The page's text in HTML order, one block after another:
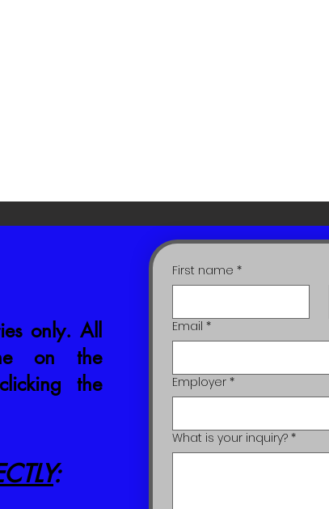
only. All
on the
the
:
First name *
Email *
Employer *
What is your inquiry? *